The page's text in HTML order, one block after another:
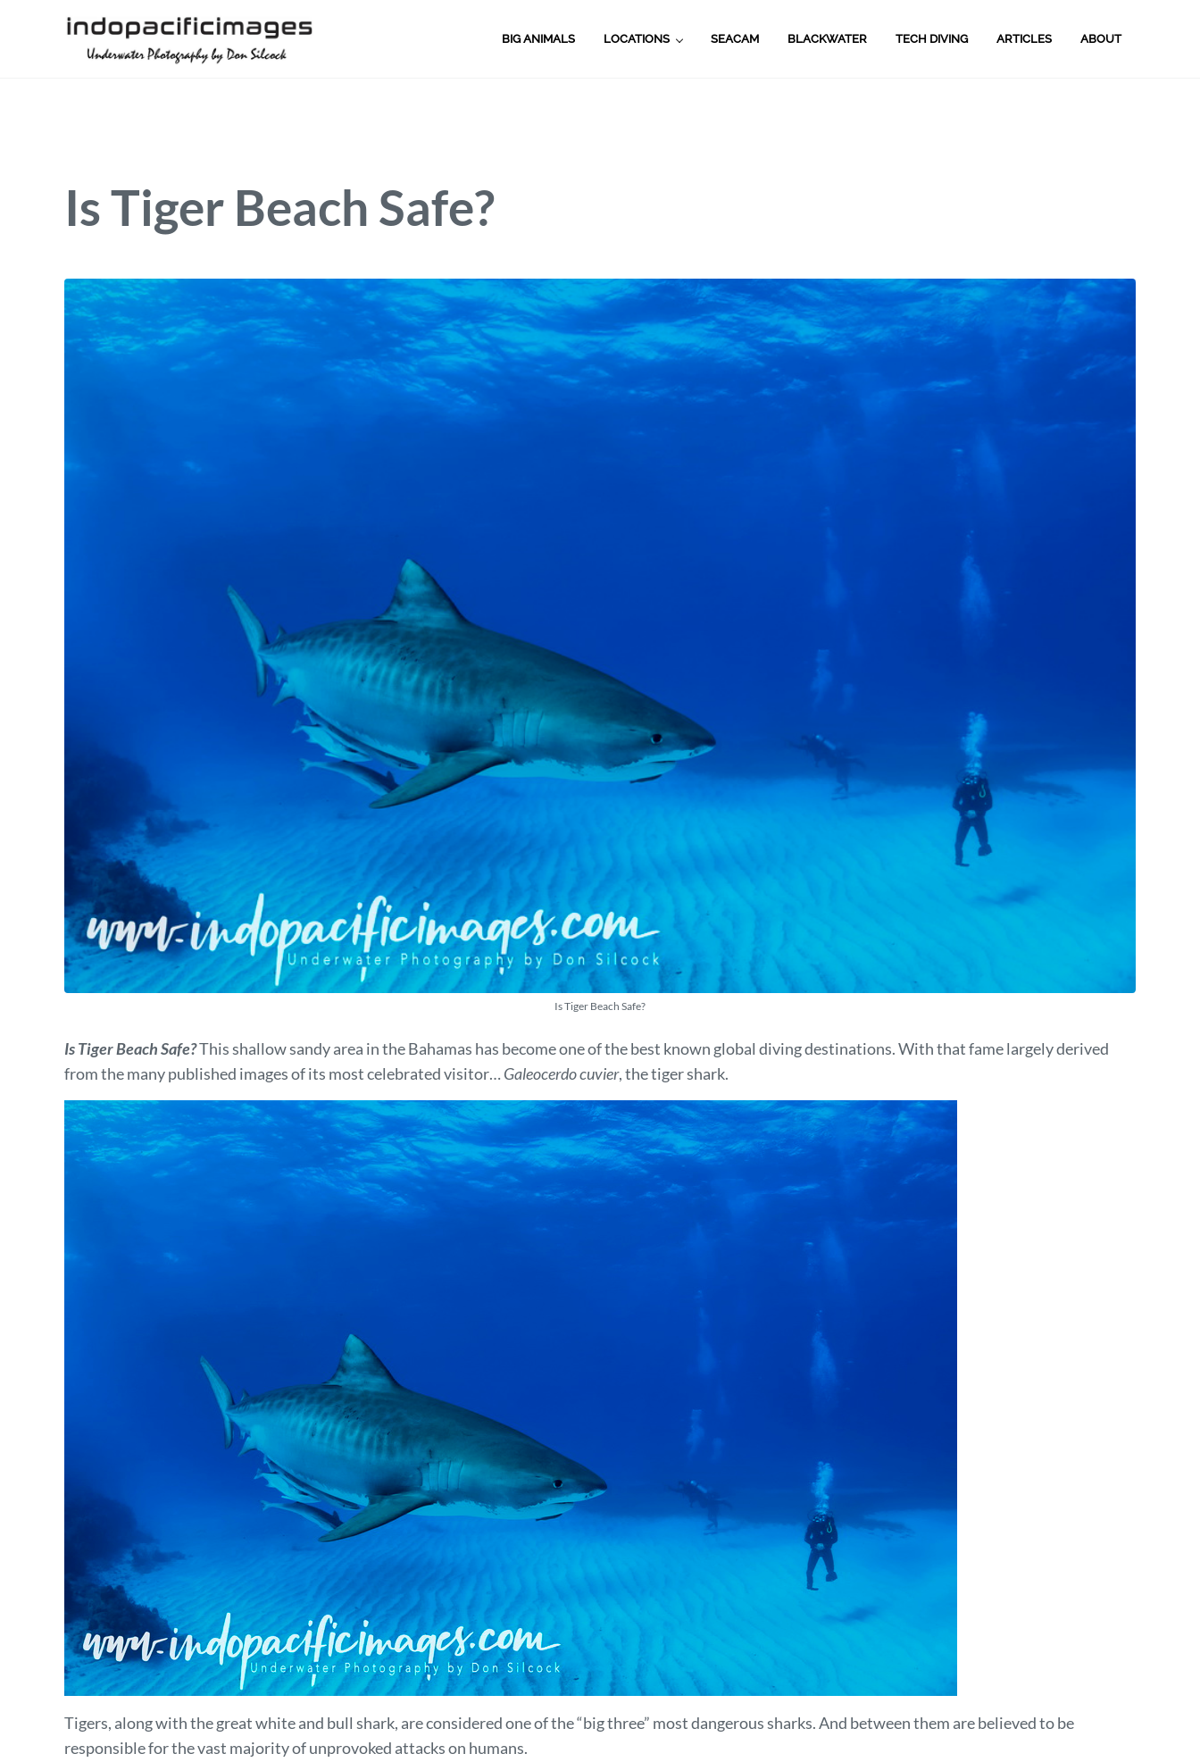
BIG ANIMALS LOCATIONS SEACAM BLACKWATER TECH DIVING ARTICLES ABOUT
Is Tiger Beach Safe?
Is Tiger Beach Safe?
Is Tiger Beach Safe?This shallow sandy area in the Bahamas has become one of the best known global diving destinations. With that fame largely derived
from the many published images of its most celebrated visitor…Galeocerdo cuvier, the tiger shark.
Tigers, along with the great white and bull shark, are considered one of the “big three” most dangerous sharks. And between them are believed to be
responsible for the vast majority of unprovoked attacks on humans.